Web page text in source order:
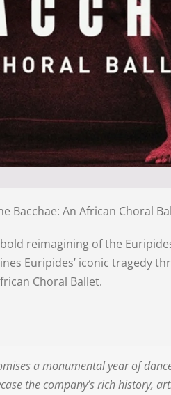
Bacchae: An African Choral
reimagining of the
Euripides’ iconic tragedy
Choral Ballet.
a monumental year of
the company’s rich history,